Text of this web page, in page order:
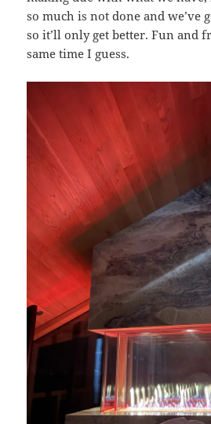
so much is not done and
so it’ll only get better. Fun and
same time I guess.